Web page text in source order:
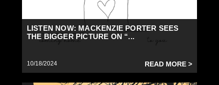
LISTEN NOW: MACKENZIE PORTER SEES
THE BIGGER PICTURE ON “...
10/18/2024 READ MORE >